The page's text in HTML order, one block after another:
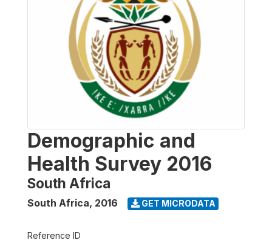
Demographic and
Health Survey 2016
South Africa
South Africa, 2016 GET MICRODATA
Reference ID